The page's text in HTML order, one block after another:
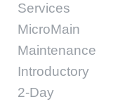
Services
MicroMain
Maintenance
Introductory
2-Day